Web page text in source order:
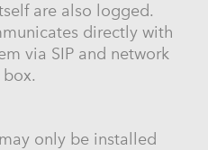
are also logged.
directly with
via SIP and network
only be installed